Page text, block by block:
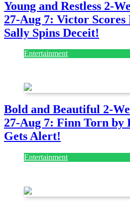
Young and Restless 2-
27-Aug 7: Victor
Sally Spins Deceit!
Entertainment
Bold and Beautiful 2-
27-Aug 7: Finn Torn
Gets Alert!
Entertainment